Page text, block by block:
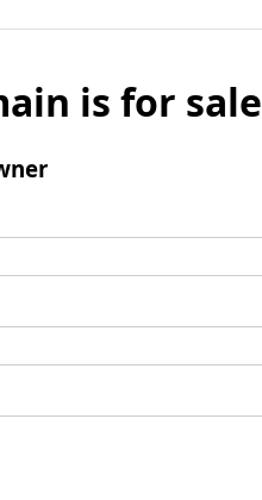
is for sale